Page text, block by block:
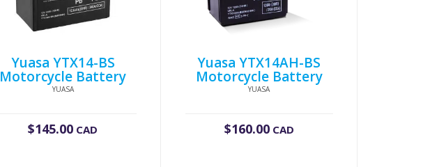
Yuasa YTX14-BS
Motorcycle Battery
YUASA
$145.00 CAD
Yuasa YTX14AH-BS
Motorcycle Battery
YUASA
$160.00CAD